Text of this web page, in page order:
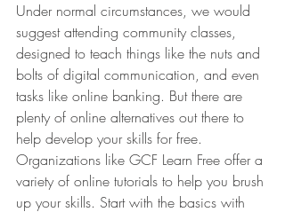
Under normal circumstances, we would
suggest attending community classes,
designed to teach things like the nuts and
bolts of digital communication, and even
tasks like online banking. But there are
plenty of online alternatives out there to
help develop your skills for free.
Organizations like GCF Learn Free offer a
variety of online tutorials to help you brush
up your skills. Start with the basics with